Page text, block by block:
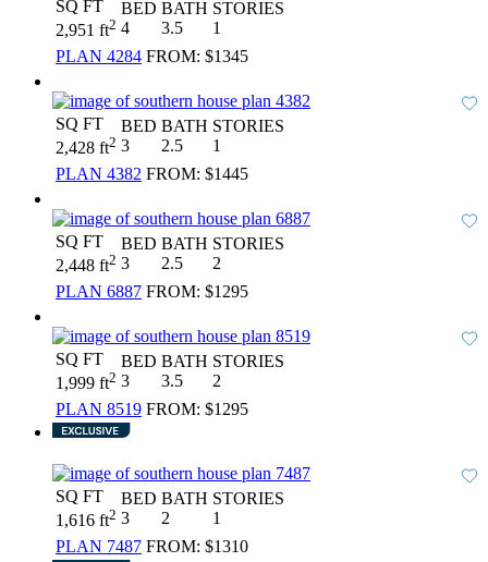
SQ FT
2,951 ft2
BED
4
BATH
3.5
STORIES
1
PLAN 4284 FROM: $1345
SQ FT
2,428 ft2
BED
3
BATH
2.5
STORIES
1
PLAN 4382 FROM: $1445
SQ FT
2,448 ft2
BED
3
BATH
2.5
STORIES
2
PLAN 6887 FROM: $1295
SQ FT
1,999 ft2
BED
3
BATH
3.5
STORIES
2
PLAN 8519 FROM: $1295
SQ FT
1,616 ft2
BED
3
BATH
2
STORIES
1
PLAN 7487 FROM: $1310